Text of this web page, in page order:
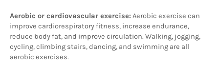
Aerobic or cardiovascular exercise: Aerobic exercise can
improve cardiorespiratory fitness, increase endurance,
reduce body fat, and improve circulation. Walking, jogging,
cycling, climbing stairs, dancing, and swimming are all
aerobic exercises.